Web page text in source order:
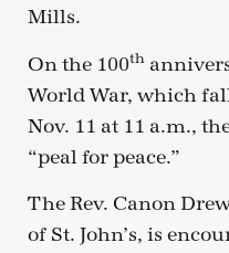
Mills.
On the 100th
World War, which
Nov. 11 at 11 a.m.,
“peal for peace.”
The Rev. Canon
of St. John’s, is